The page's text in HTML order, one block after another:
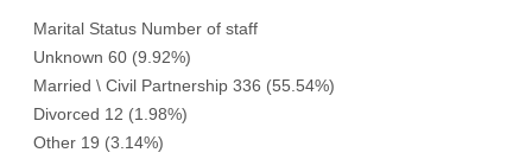
Marital Status Number of staff
Unknown 60 (9.92%)
Married \ Civil Partnership 336 (55.54%)
Divorced 12 (1.98%)
Other 19 (3.14%)